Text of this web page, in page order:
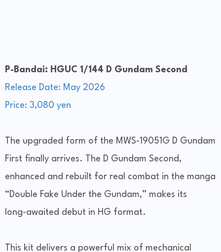
P-Bandai: HGUC 1/144 D Gundam Second
Release Date: May 2026
Price: 3,080 yen
The upgraded form of the MWS‑19051G D Gundam
First finally arrives. The D Gundam Second,
enhanced and rebuilt for real combat in the manga
“Double Fake Under the Gundam,” makes its
long‑awaited debut in HG format.
This kit delivers a powerful mix of mechanical